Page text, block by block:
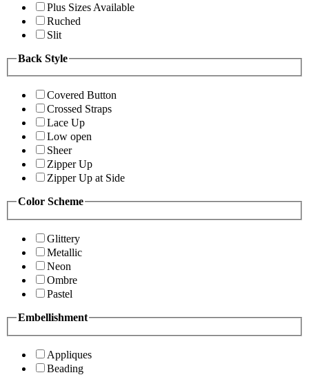
Plus Sizes Available
Ruched
Slit
Back Style
Covered Button
Crossed Straps
Lace Up
Low open
Sheer
Zipper Up
Zipper Up at Side
Color Scheme
Glittery
Metallic
Neon
Ombre
Pastel
Embellishment
Appliques
Beading